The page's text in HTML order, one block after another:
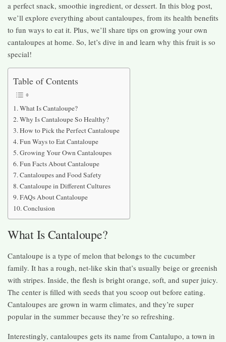
a perfect snack, smoothie ingredient, or dessert. In this blog post,
we’ll explore everything about cantaloupes, from its health benefits
to fun ways to eat it. Plus, we’ll share tips on growing your own
cantaloupes at home. So, let’s dive in and learn why this fruit is so
special!
Table of Contents
What Is Cantaloupe?
Why Is Cantaloupe So Healthy?
How to Pick the Perfect Cantaloupe
Fun Ways to Eat Cantaloupe
Growing Your Own Cantaloupes
Fun Facts About Cantaloupe
Cantaloupes and Food Safety
Cantaloupe in Different Cultures
FAQs About Cantaloupe
Conclusion
What Is Cantaloupe?
Cantaloupe is a type of melon that belongs to the cucumber
family. It has a rough, net-like skin that’s usually beige or greenish
with stripes. Inside, the flesh is bright orange, soft, and super juicy.
The center is filled with seeds that you scoop out before eating.
Cantaloupes are grown in warm climates, and they’re super
popular in the summer because they’re so refreshing.
Interestingly, cantaloupes gets its name from Cantalupo, a town in